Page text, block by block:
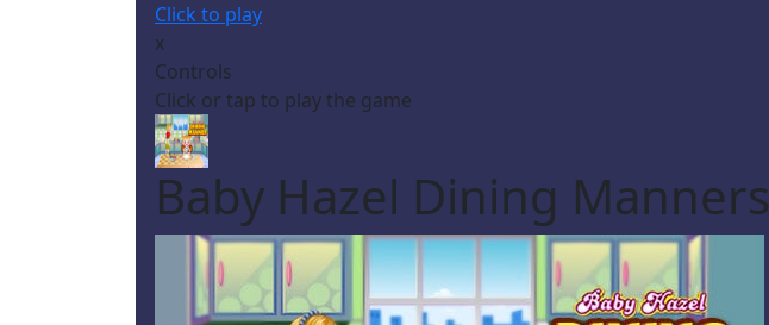
Click to play
x
Controls
Click or tap to play the game
Baby Hazel Dining Manners